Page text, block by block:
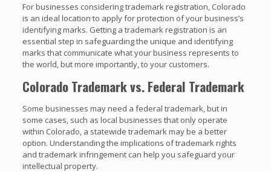
For businesses considering trademark registration, Colorado
is an ideal location to apply for protection of your business’s
identifying marks. Getting a trademark registration is an
essential step in safeguarding the unique and identifying
marks that communicate what your business represents to
the world, but more importantly, to your customers.
Colorado Trademark vs. Federal Trademark
Some businesses may need a federal trademark, but in
some cases, such as local businesses that only operate
within Colorado, a statewide trademark may be a better
option. Understanding the implications of trademark rights
and trademark infringement can help you safeguard your
intellectual property.